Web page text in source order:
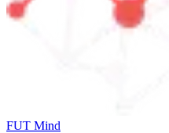
FUT Mind